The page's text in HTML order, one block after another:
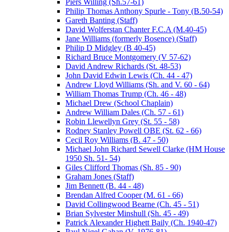
Piers Willing (Sh.57-61)
Philip Thomas Anthony Spurle - Tony (B.50-54)
Gareth Banting (Staff)
David Wolferstan Chanter F.C.A (M.40-45)
Jane Williams (formerly Bosence) (Staff)
Philip D Midgley (B 40-45)
Richard Bruce Montgomery (V 57-62)
David Andrew Richards (St. 48-53)
John David Edwin Lewis (Ch. 44 - 47)
Andrew Lloyd Williams (Sh. and V. 60 - 64)
William Thomas Trump (Ch. 46 - 48)
Michael Drew (School Chaplain)
Andrew William Dales (Ch. 57 - 61)
Robin Llewellyn Grey (St. 55 - 58)
Rodney Stanley Powell OBE (St. 62 - 66)
Cecil Roy Williams (B. 47 - 50)
Michael John Richard Sewell Clarke (HM House
1950 Sh. 51- 54)
Giles Clifford Thomas (Sh. 85 - 90)
Graham Jones (Staff)
Jim Bennett (B. 44 - 48)
Brendan Alfred Cooper (M. 61 - 66)
David Collingwood Bearne (Ch. 45 - 51)
Brian Sylvester Minshull (Sh. 45 - 49)
Patrick Alexander Highett Baily (Ch. 1940-47)